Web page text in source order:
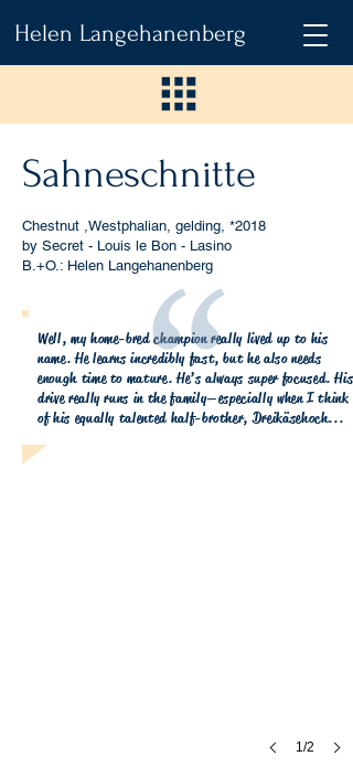
Helen Langehanenberg
Sahneschnitte
Chestnut ,Westphalian, gelding, *2018
by Secret - Louis le Bon - Lasino
B.+O.: Helen Langehanenberg
1/2
Well, my home-bred champion really lived up to his
name. He learns incredibly fast, but he also needs
enough time to mature. He’s always super focused. His
drive really runs in the family—especially when I think
of his equally talented half-brother, Dreikäsehoch...